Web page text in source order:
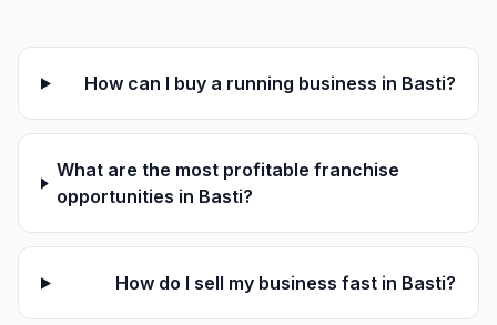
How can I buy a running business in Basti?
What are the most profitable franchise
opportunities in Basti?
How do I sell my business fast in Basti?